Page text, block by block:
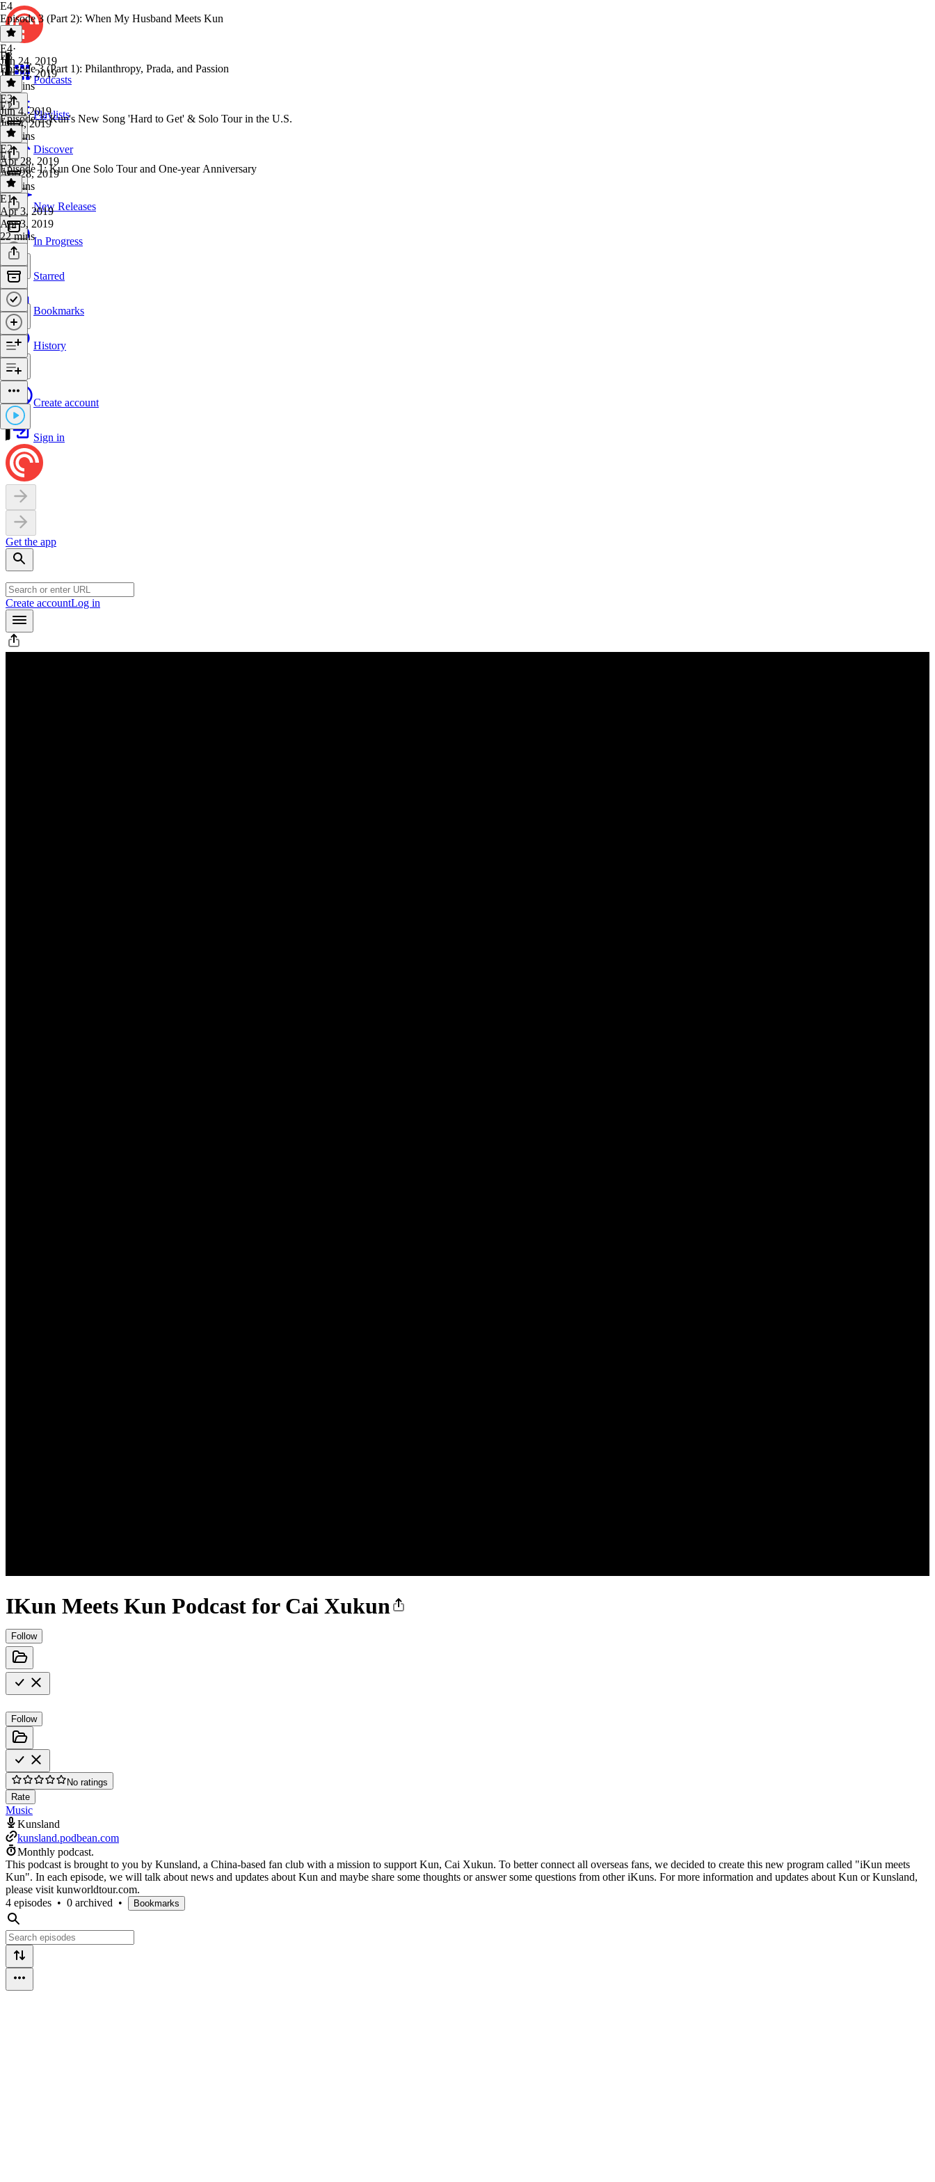
Podcasts
Playlists
Discover
New Releases
In Progress
Starred
Bookmarks
History
Create account
Sign in
Get the app
Create accountLog in
IKun Meets Kun Podcast for Cai Xukun
Follow
Follow
No ratings
Rate
Music
Kunsland
kunsland.podbean.com
Monthly podcast.
This podcast is brought to you by Kunsland, a China-based fan club with a mission to support Kun, Cai Xukun. To better connect all overseas fans, we decided to create this new program called "iKun meets
Kun". In each episode, we will talk about news and updates about Kun and maybe share some thoughts or answer some questions from other iKuns. For more information and updates about Kun or Kunsland,
please visit kunworldtour.com.
4 episodes • 0 archived • Bookmarks
E4
Episode 3 (Part 2): When My Husband Meets Kun
E4·
Jun 24, 2019
Jun 24, 2019
20 mins
E3
Episode 3 (Part 1): Philanthropy, Prada, and Passion
E3·
Jun 4, 2019
Jun 4, 2019
17 mins
E2
Episode 2: Kun's New Song 'Hard to Get' & Solo Tour in the U.S.
E2·
Apr 28, 2019
Apr 28, 2019
23 mins
E1
Episode 1: Kun One Solo Tour and One-year Anniversary
E1·
Apr 3, 2019
Apr 3, 2019
22 mins